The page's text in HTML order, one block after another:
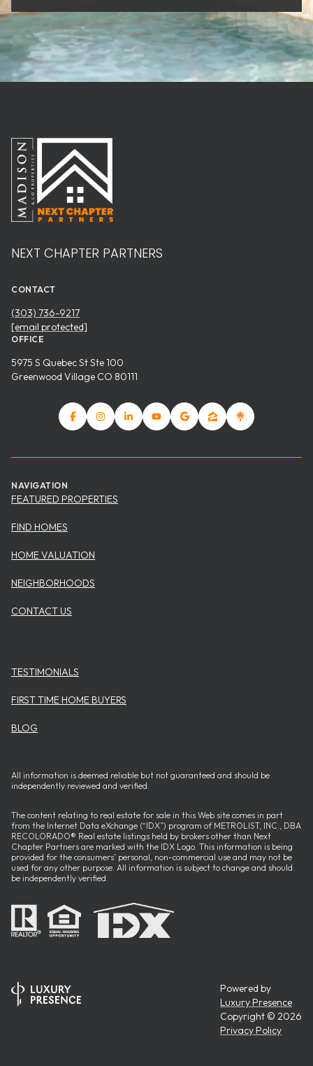
NEXT CHAPTER PARTNERS
CONTACT
(303) 736-9217
[email protected]
OFFICE
5975 S Quebec St Ste 100
Greenwood Village CO 80111
NAVIGATION
FEATURED PROPERTIES
FIND HOMES
HOME VALUATION
NEIGHBORHOODS
CONTACT US
TESTIMONIALS
FIRST TIME HOME BUYERS
BLOG
All information is deemed reliable but not guaranteed and should be
independently reviewed and verified.
The content relating to real estate for sale in this Web site comes in part
from the Internet Data eXchange (“IDX”) program of METROLIST, INC., DBA
RECOLORADO® Real estate listings held by brokers other than Next
Chapter Partners are marked with the IDX Logo. This information is being
provided for the consumers’ personal, non-commercial use and may not be
used for any other purpose. All information is subject to change and should
be independently verified.
Powered by
Luxury Presence
Copyright © 2026
Privacy Policy